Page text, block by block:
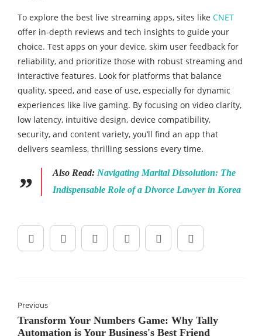
To explore the best live streaming apps, sites like CNET
offer in-depth reviews and tech insights to guide your
choice. Test apps on your device, skim user feedback for
reliability, and prioritize those with robust streaming and
interactive features. Look for platforms that balance
quality, speed, and ease of use, especially for dynamic
experiences like live gaming. By focusing on video clarity,
low latency, intuitive design, device compatibility,
security, and content variety, you’ll find an app that
delivers seamless, thrilling sessions every time.
Also Read: Navigating Marital Dissolution: The
Indispensable Role of a Divorce Lawyer in Korea
Previous
Transform Your Numbers Game: Why Tally
Automation is Your Business's Best Friend